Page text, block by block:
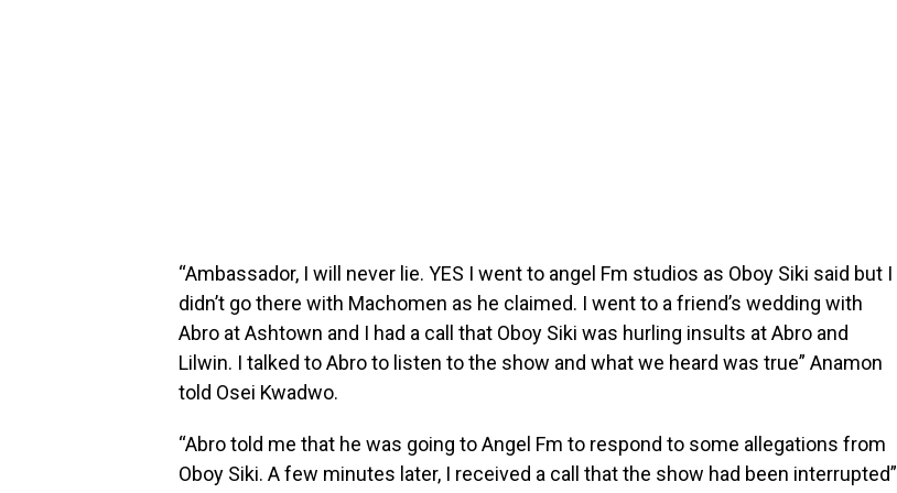
“Ambassador, I will never lie. YES I went to angel Fm studios as Oboy Siki said but I
didn’t go there with Machomen as he claimed. I went to a friend’s wedding with
Abro at Ashtown and I had a call that Oboy Siki was hurling insults at Abro and
Lilwin. I talked to Abro to listen to the show and what we heard was true” Anamon
told Osei Kwadwo.
“Abro told me that he was going to Angel Fm to respond to some allegations from
Oboy Siki. A few minutes later, I received a call that the show had been interrupted”